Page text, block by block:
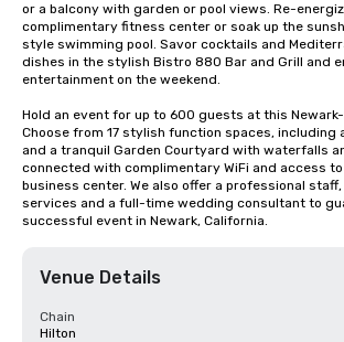
or a balcony with garden or pool views. Re-
complimentary fitness center or soak up the
style swimming pool. Savor cocktails and
dishes in the stylish Bistro 880 Bar and Grill and
entertainment on the weekend.
Hold an event for up to 600 guests at this
Choose from 17 stylish function spaces, including
and a tranquil Garden Courtyard with waterfalls
connected with complimentary WiFi and access
business center. We also offer a professional
services and a full-time wedding consultant to
successful event in Newark, California.
Venue Details
Chain
Hilton